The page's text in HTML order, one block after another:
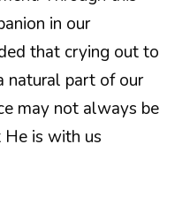
in our
that crying out to
natural part of our
may not always be
is with us